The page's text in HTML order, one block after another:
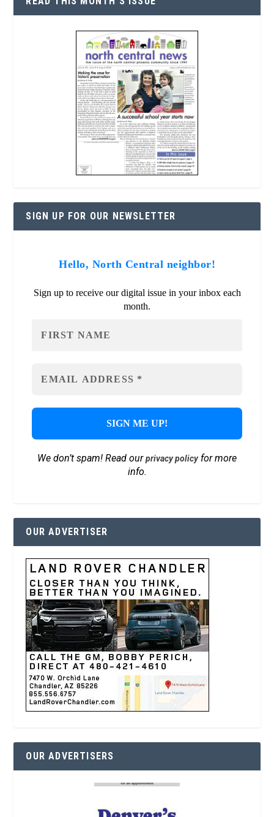
SIGN UP FOR OUR NEWSLETTER
Hello, North Central neighbor!
Sign up to receive our digital issue in your inbox each
month.
We don’t spam! Read ourprivacy policyfor more
info.
OUR ADVERTISER
OUR ADVERTISERS